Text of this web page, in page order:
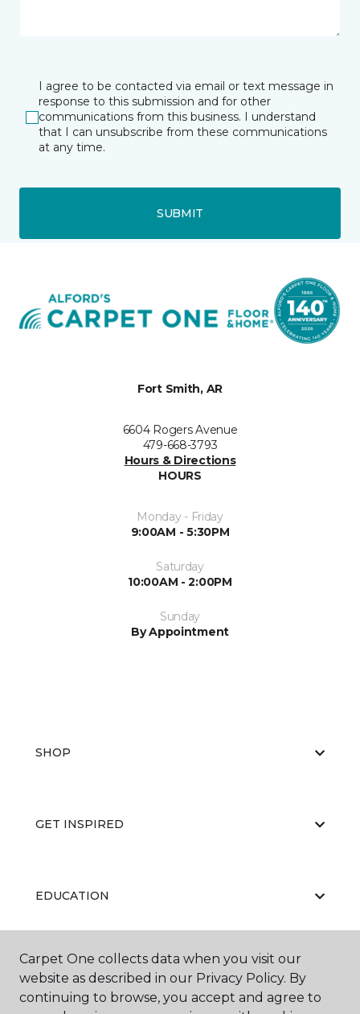
I agree to be contacted via email or text message in
response to this submission and for other
communications from this business. I understand
that I can unsubscribe from these communications
at any time.
SUBMIT
Fort Smith, AR
6604 Rogers Avenue
479-668-3793
Hours & Directions
HOURS
Monday - Friday
9:00AM - 5:30PM
Saturday
10:00AM - 2:00PM
Sunday
By Appointment
SHOP
GET INSPIRED
EDUCATION
ABOUT US
Carpet One collects data when you visit our
website as described in our Privacy Policy. By
continuing to browse, you accept and agree to